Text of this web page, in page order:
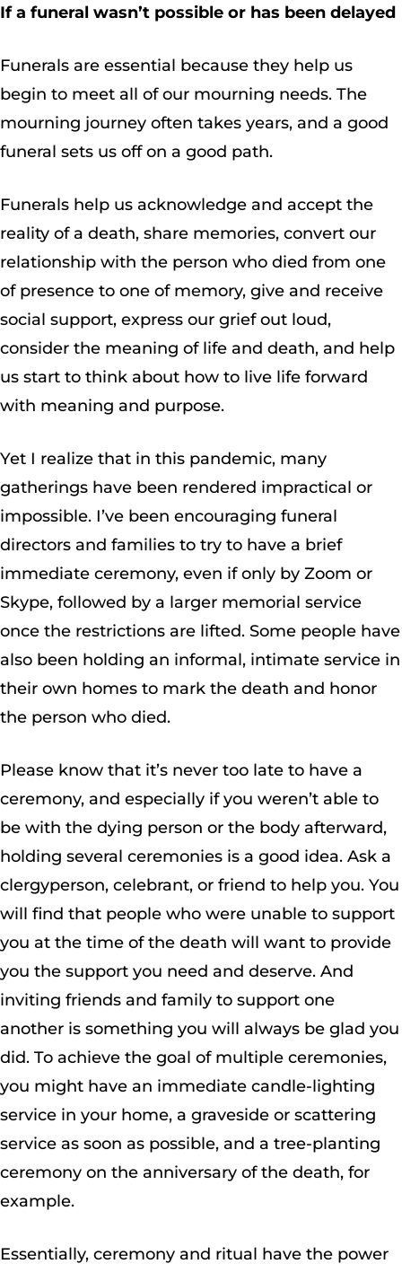
If a funeral wasn’t possible or has been delayed
Funerals are essential because they help us
begin to meet all of our mourning needs. The
mourning journey often takes years, and a good
funeral sets us off on a good path.
Funerals help us acknowledge and accept the
reality of a death, share memories, convert our
relationship with the person who died from one
of presence to one of memory, give and receive
social support, express our grief out loud,
consider the meaning of life and death, and help
us start to think about how to live life forward
with meaning and purpose.
Yet I realize that in this pandemic, many
gatherings have been rendered impractical or
impossible. I’ve been encouraging funeral
directors and families to try to have a brief
immediate ceremony, even if only by Zoom or
Skype, followed by a larger memorial service
once the restrictions are lifted. Some people have
also been holding an informal, intimate service in
their own homes to mark the death and honor
the person who died.
Please know that it’s never too late to have a
ceremony, and especially if you weren’t able to
be with the dying person or the body afterward,
holding several ceremonies is a good idea. Ask a
clergyperson, celebrant, or friend to help you. You
will find that people who were unable to support
you at the time of the death will want to provide
you the support you need and deserve. And
inviting friends and family to support one
another is something you will always be glad you
did. To achieve the goal of multiple ceremonies,
you might have an immediate candle-lighting
service in your home, a graveside or scattering
service as soon as possible, and a tree-planting
ceremony on the anniversary of the death, for
example.
Essentially, ceremony and ritual have the power